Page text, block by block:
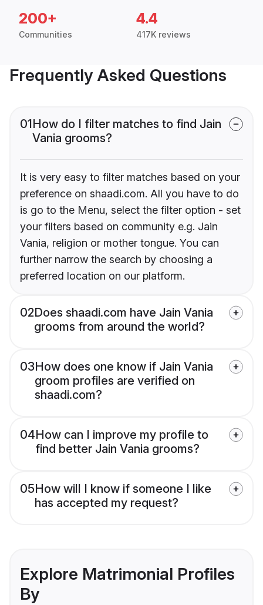
200+
Communities
4.4
417K reviews
Frequently Asked Questions
01How do I filter matches to find Jain
Vania grooms?
It is very easy to filter matches based on your
preference on shaadi.com. All you have to do
is go to the Menu, select the filter option - set
your filters based on community e.g. Jain
Vania, religion or mother tongue. You can
further narrow the search by choosing a
preferred location on our platform.
02Does shaadi.com have Jain Vania
grooms from around the world?
03How does one know if Jain Vania
groom profiles are verified on
shaadi.com?
04How can I improve my profile to
find better Jain Vania grooms?
05How will I know if someone I like
has accepted my request?
Explore Matrimonial Profiles
By